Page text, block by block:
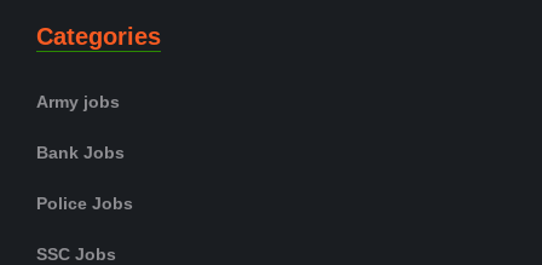
Categories
Army jobs
Bank Jobs
Police Jobs
SSC Jobs